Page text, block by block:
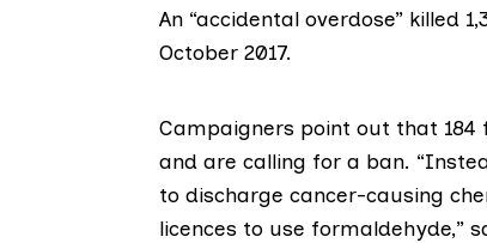
An “accidental overdose” killed
October 2017.
Campaigners point out that
and are calling for a ban.
to discharge cancer-causing
licences to use formaldehyde,”